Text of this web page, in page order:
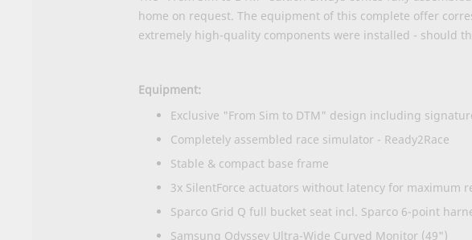
home on request. The equipment of this complete offer
extremely high-quality components were installed - should
Equipment:
Exclusive "From Sim to DTM" design including
Completely assembled race simulator - Ready2Race
Stable & compact base frame
3x SilentForce actuators without latency for maximum
Sparco Grid Q full bucket seat incl. Sparco 6-point
Samsung Odyssey Ultra-Wide Curved Monitor (49")